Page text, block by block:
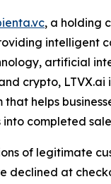
, a holding
intelligent
artificial
crypto, LTVX.ai
helps
completed
of legitimate
declined at